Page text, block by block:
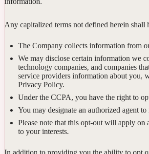
Any capitalized terms not defined herein
The Company collects information from
We may disclose certain information we
technology companies, and companies
service providers information about you,
Privacy Policy.
Under the CCPA, you have the right to
You may designate an authorized agent
Please note that this opt-out will apply
to your interests.
In addition to providing you the ability to opt